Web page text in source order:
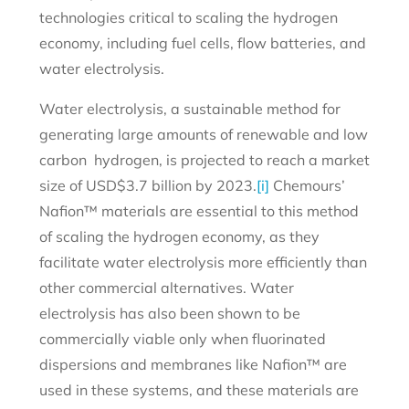
technologies critical to scaling the hydrogen
economy, including fuel cells, flow batteries, and
water electrolysis.
Water electrolysis, a sustainable method for
generating large amounts of renewable and low
carbon hydrogen, is projected to reach a market
size of USD$3.7 billion by 2023.[i] Chemours’
Nafion™ materials are essential to this method
of scaling the hydrogen economy, as they
facilitate water electrolysis more efficiently than
other commercial alternatives. Water
electrolysis has also been shown to be
commercially viable only when fluorinated
dispersions and membranes like Nafion™ are
used in these systems, and these materials are